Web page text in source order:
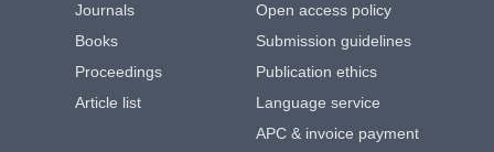
Journals
Books
Proceedings
Article list
Open access policy
Submission guidelines
Publication ethics
Language service
APC & invoice payment